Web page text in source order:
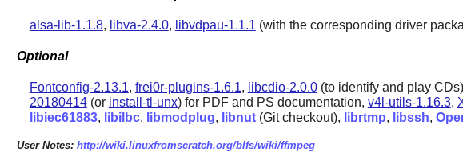
alsa-lib-1.1.8, libva-2.4.0, libvdpau-1.1.1 (with the corresponding driver
Optional
Fontconfig-2.13.1, frei0r-plugins-1.6.1, libcdio-2.0.0(to identify and play
20180414(or install-tl-unx) for PDF and PS documentation, v4l-utils-1.16.3,
libiec61883, libilbc, libmodplug, libnut(Git checkout), librtmp, libssh,
User Notes: http://wiki.linuxfromscratch.org/blfs/wiki/ffmpeg